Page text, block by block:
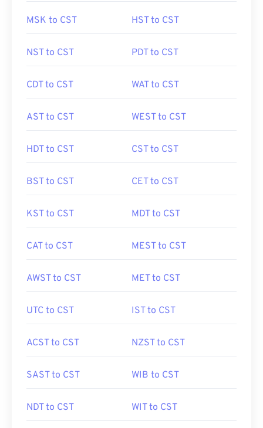
MSK to CST HST to CST
NST to CST PDT to CST
CDT to CST WAT to CST
AST to CST WEST to CST
HDT to CST CST to CST
BST to CST CET to CST
KST to CST MDT to CST
CAT to CST MEST to CST
AWST to CST MET to CST
UTC to CST IST to CST
ACST to CST NZST to CST
SAST to CST WIB to CST
NDT to CST WIT to CST